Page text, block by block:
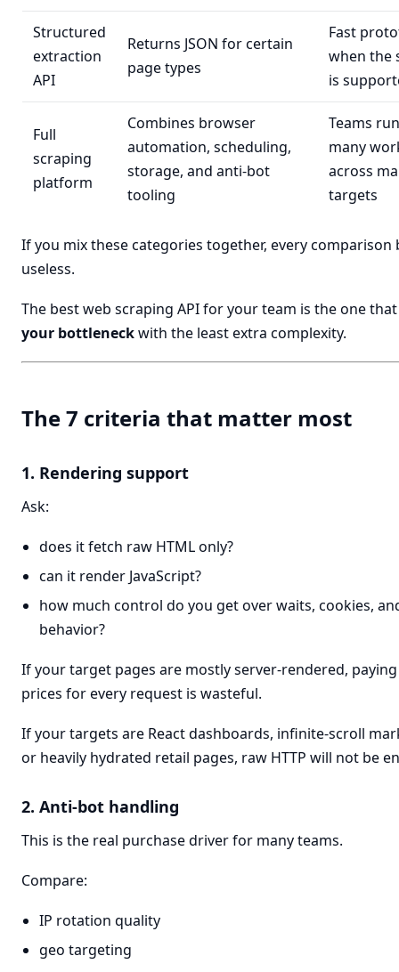
Structured
extraction
API
Returns JSON for certain
page types
Fast
when the
is
Full
scraping
platform
Combines browser
automation, scheduling,
storage, and anti-bot
tooling
Teams
many
across
targets
If you mix these categories together, every comparison
useless.
The best web scraping API for your team is the one
your bottleneckwith the least extra complexity.
The 7 criteria that matter most
1. Rendering support
Ask:
does it fetch raw HTML only?
can it render JavaScript?
how much control do you get over waits, cookies,
behavior?
If your target pages are mostly server-rendered,
prices for every request is wasteful.
If your targets are React dashboards, infinite-scroll
or heavily hydrated retail pages, raw HTTP will not be
2. Anti-bot handling
This is the real purchase driver for many teams.
Compare:
IP rotation quality
geo targeting